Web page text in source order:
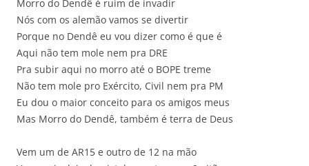
Morro do Dendê é ruim de invadir
Nós com os alemão vamos se divertir
Porque no Dendê eu vou dizer como é que é
Aqui não tem mole nem pra DRE
Pra subir aqui no morro até o BOPE treme
Não tem mole pro Exército, Civil nem pra PM
Eu dou o maior conceito para os amigos meus
Mas Morro do Dendê, também é terra de Deus
Vem um de AR15 e outro de 12 na mão